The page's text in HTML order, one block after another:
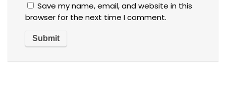
Save my name, email, and website in this
browser for the next time I comment.